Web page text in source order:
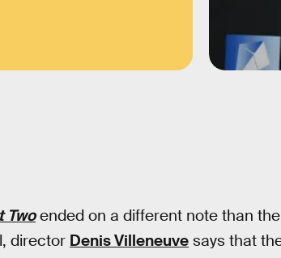
Twoended on a different note than
director Denis Villeneuve says that